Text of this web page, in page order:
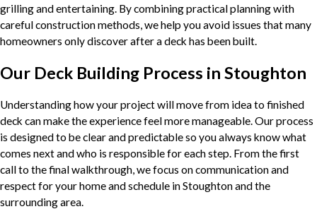
grilling and entertaining. By combining practical planning with
careful construction methods, we help you avoid issues that many
homeowners only discover after a deck has been built.
Our Deck Building Process in Stoughton
Understanding how your project will move from idea to finished
deck can make the experience feel more manageable. Our process
is designed to be clear and predictable so you always know what
comes next and who is responsible for each step. From the first
call to the final walkthrough, we focus on communication and
respect for your home and schedule in Stoughton and the
surrounding area.